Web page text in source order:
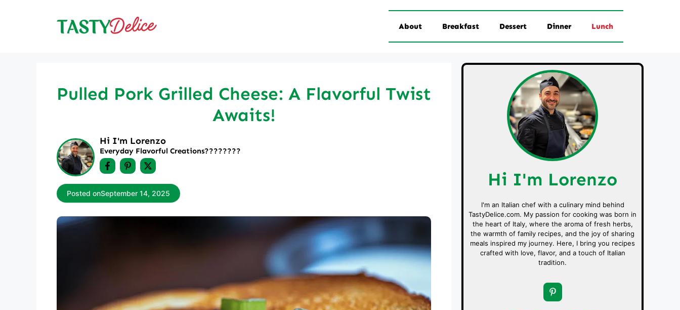
About Breakfast Dessert Dinner Lunch
Pulled Pork Grilled Cheese: A Flavorful Twist
Awaits!
Hi I'm Lorenzo
Everyday Flavorful Creations????‍????
Posted onSeptember 14, 2025
Hi I'm Lorenzo
I'm an Italian chef with a culinary mind behind
TastyDelice.com. My passion for cooking was born in
the heart of Italy, where the aroma of fresh herbs,
the warmth of family recipes, and the joy of sharing
meals inspired my journey. Here, I bring you recipes
crafted with love, flavor, and a touch of Italian
tradition.